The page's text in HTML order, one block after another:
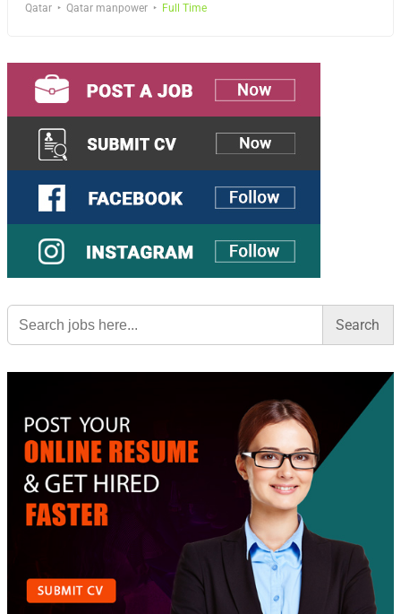
Qatar Qatar manpower Full Time
Search
for: